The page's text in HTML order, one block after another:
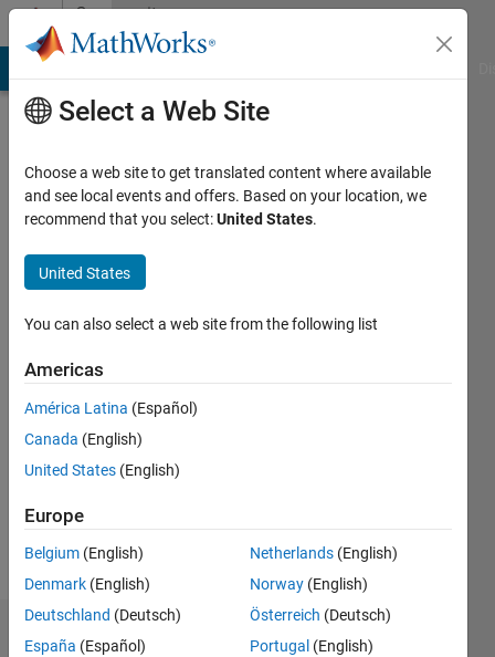
Skip to contentCommunity
Profile
Morant
Active
2019
Followers:
Dashboard
Select a Web Site
Choose a web site to get translated content where available
and see local events and offers. Based on your location, we
recommend that you select:United States.
United States
You can also select a web site from the following list
Americas
América Latina (Español)
Canada (English)
United States (English)
Europe
Belgium (English)
Denmark (English)
Deutschland (Deutsch)
España (Español)
Netherlands (English)
Norway (English)
Österreich (Deutsch)
Portugal (English)